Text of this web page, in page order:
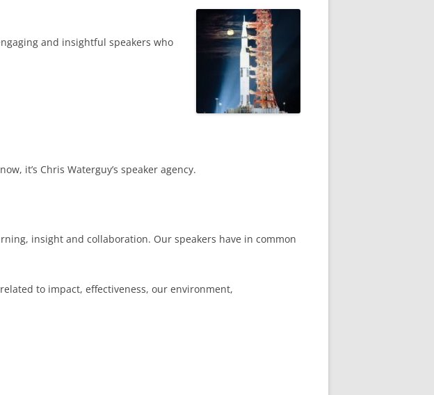
and insightful speakers who
it’s Chris Waterguy’s speaker agency.
insight and collaboration. Our speakers have in common
to impact, effectiveness, our environment,